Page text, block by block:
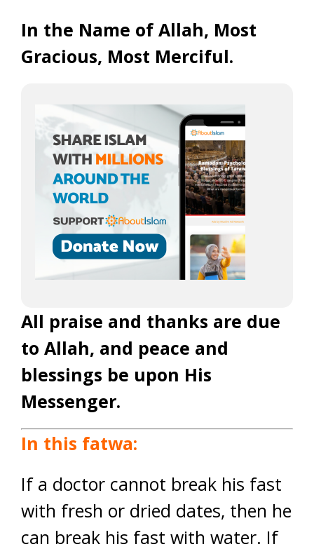
In the Name of Allah, Most
Gracious, Most Merciful.
All praise and thanks are due
to Allah, and peace and
blessings be upon His
Messenger.
In this fatwa:
If a doctor cannot break his fast
with fresh or dried dates, then he
can break his fast with water. If